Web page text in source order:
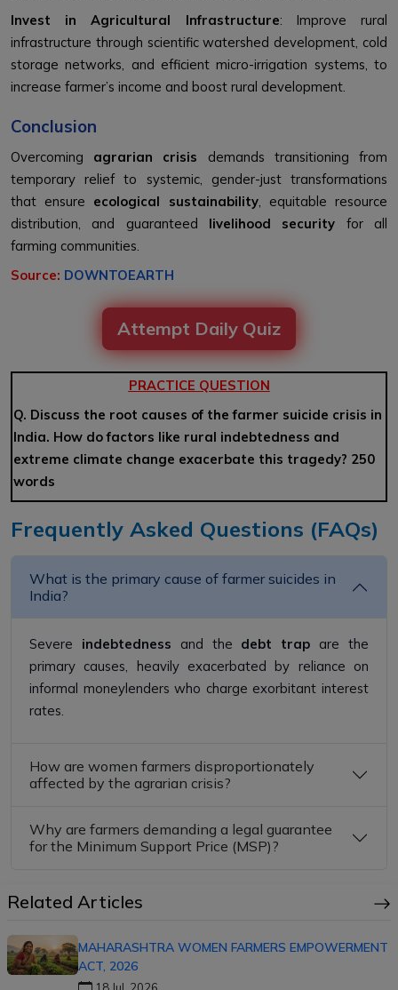
Invest in Agricultural Infrastructure: Improve rural
infrastructure through scientific watershed development, cold
storage networks, and efficient micro-irrigation systems, to
increase farmer’s income and boost rural development.
Conclusion
Overcoming agrarian crisis demands transitioning from
temporary relief to systemic, gender-just transformations
that ensure ecological sustainability, equitable resource
distribution, and guaranteed livelihood security for all
farming communities.
Source: DOWNTOEARTH
Attempt Daily Quiz
PRACTICE QUESTION
Q. Discuss the root causes of the farmer suicide crisis in
India. How do factors like rural indebtedness and
extreme climate change exacerbate this tragedy? 250
words
Frequently Asked Questions (FAQs)
What is the primary cause of farmer suicides in
India?
Severe indebtedness and the debt trap are the
primary causes, heavily exacerbated by reliance on
informal moneylenders who charge exorbitant interest
rates.
How are women farmers disproportionately
affected by the agrarian crisis?
Why are farmers demanding a legal guarantee
for the Minimum Support Price (MSP)?
Related Articles
MAHARASHTRA WOMEN FARMERS EMPOWERMENT
ACT, 2026
18 Jul, 2026